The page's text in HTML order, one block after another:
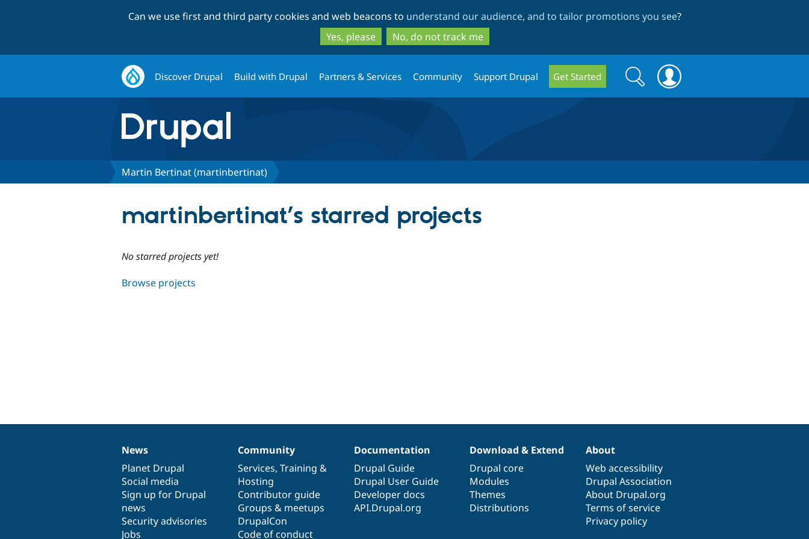
to
main
content
to
search
Can we use first and third party cookies and web beacons to understand our audience, and to tailor promotions you see?
Yes, please
No, do not track me
Discover Drupal Build with Drupal Partners & Services Community Support Drupal Get Started
Search
form
Search
Martin Bertinat (martinbertinat)
martinbertinat’s starred projects
No starred projects yet!
Browse projects
News
items
News
Planet Drupal
Social media
Sign up for Drupal
news
Security advisories
Jobs
Our
community
Community
Services, Training &
Hosting
Contributor guide
Groups & meetups
DrupalCon
Code of conduct
Documentation
Documentation
Drupal Guide
Drupal User Guide
Developer docs
API.Drupal.org
Drupal
code
base
Download & Extend
Drupal core
Modules
Themes
Distributions
Governance
of
community
About
Web accessibility
Drupal Association
About Drupal.org
Terms of service
Privacy policy